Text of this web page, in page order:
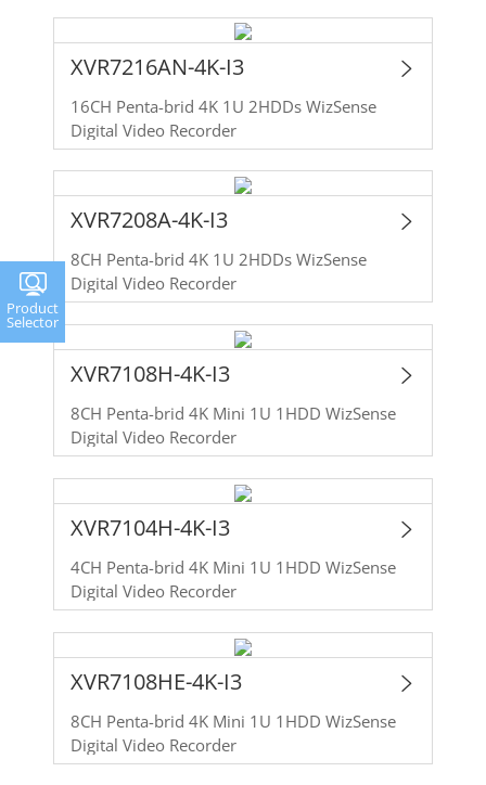
XVR7216AN-4K-I3
16CH Penta-brid 4K 1U 2HDDs WizSense
Digital Video Recorder
XVR7208A-4K-I3
8CH Penta-brid 4K 1U 2HDDs WizSense
Digital Video Recorder
XVR7108H-4K-I3
8CH Penta-brid 4K Mini 1U 1HDD WizSense
Digital Video Recorder
XVR7104H-4K-I3
4CH Penta-brid 4K Mini 1U 1HDD WizSense
Digital Video Recorder
XVR7108HE-4K-I3
8CH Penta-brid 4K Mini 1U 1HDD WizSense
Digital Video Recorder
Product
Selector